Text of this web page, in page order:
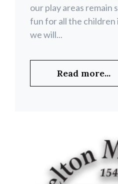
our play areas remain
fun for all the children
we will...
Read more...